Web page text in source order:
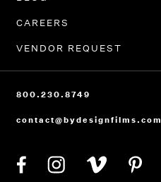
CAREERS
VENDOR REQUEST
800.230.8749
contact@bydesignfilms.com